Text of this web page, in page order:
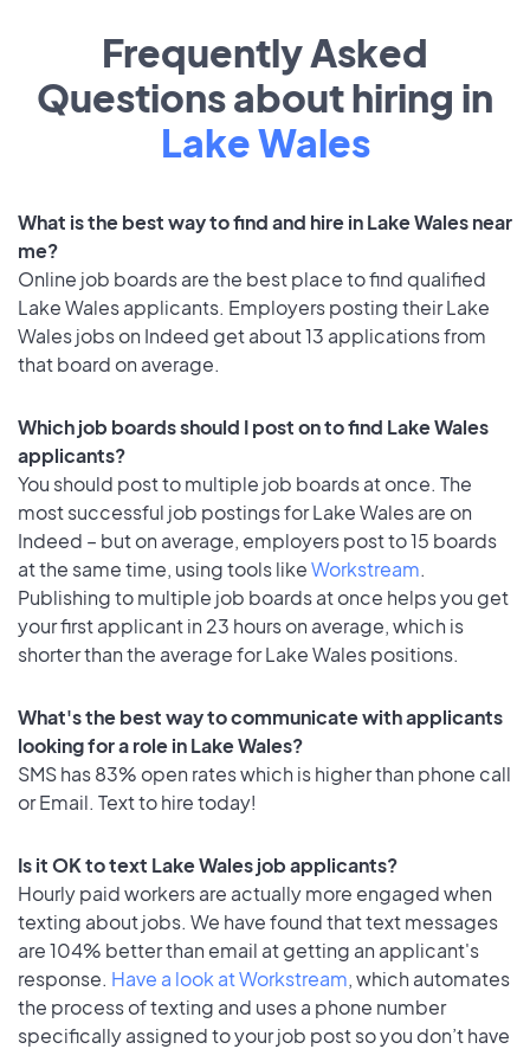
Frequently Asked
Questions about hiring in
Lake Wales
What is the best way to find and hire in Lake Wales near
me?
Online job boards are the best place to find qualified
Lake Wales applicants. Employers posting their Lake
Wales jobs on Indeed get about 13 applications from
that board on average.
Which job boards should I post on to find Lake Wales
applicants?
You should post to multiple job boards at once. The
most successful job postings for Lake Wales are on
Indeed – but on average, employers post to 15 boards
at the same time, using tools likeWorkstream.
Publishing to multiple job boards at once helps you get
your first applicant in 23 hours on average, which is
shorter than the average for Lake Wales positions.
What's the best way to communicate with applicants
looking for a role in Lake Wales?
SMS has 83% open rates which is higher than phone call
or Email. Text to hire today!
Is it OK to text Lake Wales job applicants?
Hourly paid workers are actually more engaged when
texting about jobs. We have found that text messages
are 104% better than email at getting an applicant's
response. Have a look at Workstream, which automates
the process of texting and uses a phone number
specifically assigned to your job post so you don’t have